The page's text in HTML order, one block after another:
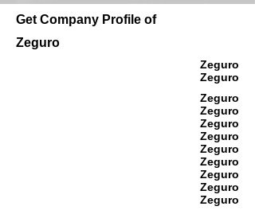
Get Company Profile of
Zeguro
Zeguro
Zeguro
Zeguro
Zeguro
Zeguro
Zeguro
Zeguro
Zeguro
Zeguro
Zeguro
Zeguro